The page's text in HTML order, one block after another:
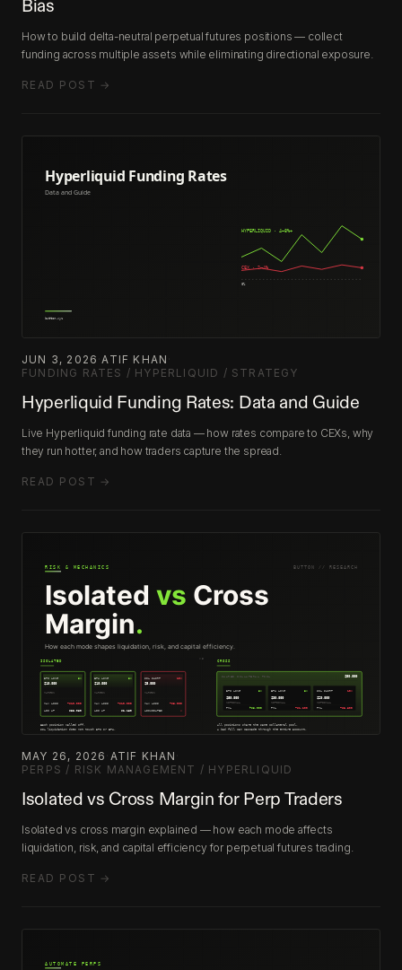
Bias
How to build delta-neutral perpetual futures positions — collect
funding across multiple assets while eliminating directional exposure.
READ POST →
JUN 3, 2026 ATIF KHAN
FUNDING RATES / HYPERLIQUID / STRATEGY
Hyperliquid Funding Rates: Data and Guide
Live Hyperliquid funding rate data — how rates compare to CEXs, why
they run hotter, and how traders capture the spread.
READ POST →
MAY 26, 2026 ATIF KHAN
PERPS / RISK MANAGEMENT / HYPERLIQUID
Isolated vs Cross Margin for Perp Traders
Isolated vs cross margin explained — how each mode affects
liquidation, risk, and capital efficiency for perpetual futures trading.
READ POST →